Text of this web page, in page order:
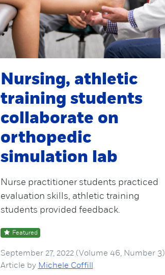
Nursing, athletic
training students
collaborate on
orthopedic
simulation lab
Nurse practitioner students practiced
evaluation skills, athletic training
students provided feedback.
Featured
September 27, 2022 (Volume 46, Number 3)
Article by Michele Coffill